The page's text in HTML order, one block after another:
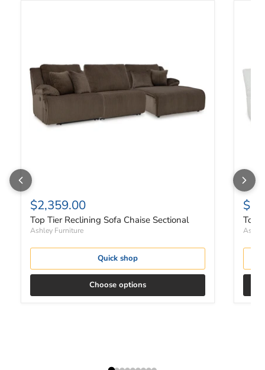
$2,359.00
Top Tier Reclining Sofa Chaise Sectional
Ashley Furniture
Quick shop
Choose options
Top